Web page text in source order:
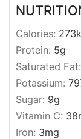
Calories: 273
Protein: 5g
Saturated Fat:
Potassium:
Sugar: 9g
Vitamin C: 38
Iron: 3mg